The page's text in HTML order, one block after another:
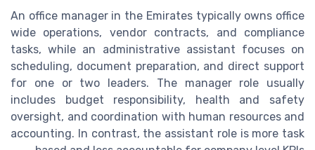
An office manager in the Emirates typically owns office
wide operations, vendor contracts, and compliance
tasks, while an administrative assistant focuses on
scheduling, document preparation, and direct support
for one or two leaders. The manager role usually
includes budget responsibility, health and safety
oversight, and coordination with human resources and
accounting. In contrast, the assistant role is more task